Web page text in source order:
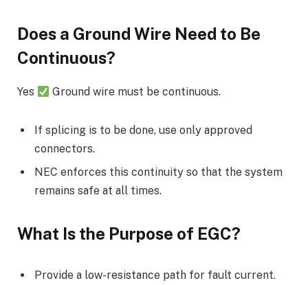
Does a Ground Wire Need to Be
Continuous?
Yes Ground wire must be continuous.
If splicing is to be done, use only approved
connectors.
NEC enforces this continuity so that the system
remains safe at all times.
What Is the Purpose of EGC?
Provide a low-resistance path for fault current.